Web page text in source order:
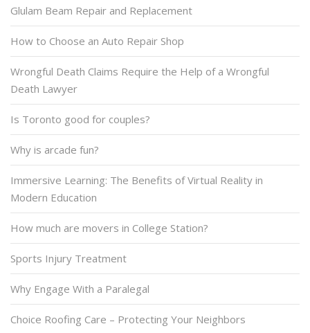
Glulam Beam Repair and Replacement
How to Choose an Auto Repair Shop
Wrongful Death Claims Require the Help of a Wrongful
Death Lawyer
Is Toronto good for couples?
Why is arcade fun?
Immersive Learning: The Benefits of Virtual Reality in
Modern Education
How much are movers in College Station?
Sports Injury Treatment
Why Engage With a Paralegal
Choice Roofing Care – Protecting Your Neighbors